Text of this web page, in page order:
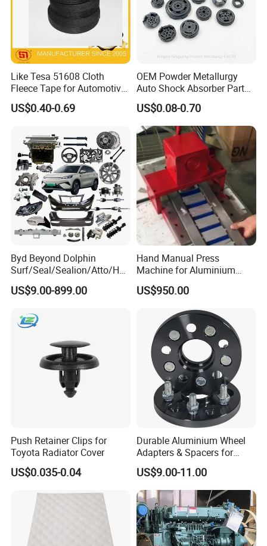
he heavy-duty drawer slides have up to
120 kg/18inch load capacity.
1.Both T handle locks and Whale tail handle
Like Tesa 51608 Cloth
Fleece Tape for Automotive
Wrie Harness
US$0.40-0.69
OEM Powder Metallurgy
Auto Shock Absorber Part
Base Valve for Automotive
Part
US$0.08-0.70
Byd Beyond Dolphin
Surf/Seal/Sealion/Atto/Han
/Tang/Song/Yuan/Shark/E
max/Racco/Denza B5
Genuine OEM Auto Spare
Parts & Car Accessories
US$9.00-899.00
Hand Manual Press
Machine for Aluminium
Blank Car License Plate
US$950.00
Push Retainer Clips for
Toyota Radiator Cover
US$0.035-0.04
Durable Aluminium Wheel
Adapters & Spacers for
Optimal Fitment
US$9.00-11.00